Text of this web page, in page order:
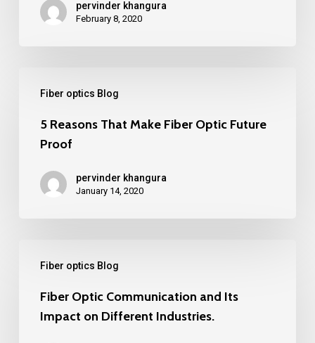
Optic’s
Areas
pervinder khangura
February 8, 2020
Fiber optics Blog
Reasons
That
Make
Optic
5 Reasons That Make Fiber Optic Future
Proof
pervinder khangura
January 14, 2020
Fiber optics Blog
Optic
Communication
Fiber Optic Communication and Its
Impact on Different Industries.